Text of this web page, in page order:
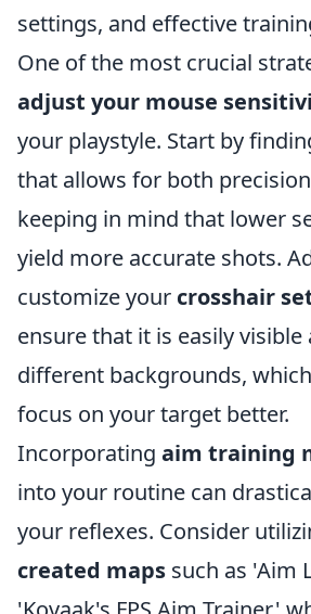
settings, and effective
One of the most crucial
adjust your mouse
your playstyle. Start by
that allows for both
keeping in mind that lower
yield more accurate shots.
customize your crosshair
ensure that it is easily visible
different backgrounds,
focus on your target better.
Incorporating aim training
into your routine can
your reflexes. Consider
created maps such as 'Aim